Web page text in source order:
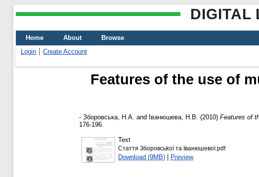
DIGITAL
Home About
Browse
Login
Create Account
Features of the use of
- Зборовська, Н.А. and Іванюшева, Н.В. (2010) Features of
176-196.
Text
Стаття Зборовсьkої та Іванюшевої.pdf
Download (9MB) | Preview